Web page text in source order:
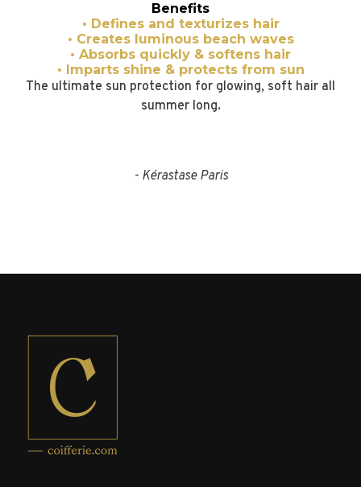
Benefits
• Defines and texturizes hair
• Creates luminous beach waves
• Absorbs quickly & softens hair
• Imparts shine & protects from sun
The ultimate sun protection for glowing, soft hair all
summer long.
- Kérastase Paris